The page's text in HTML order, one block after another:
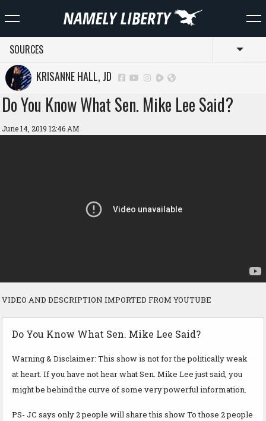
SOURCES
KRISANNE HALL, JD
Do You Know What Sen. Mike Lee Said?
June 14, 2019 12:46 AM
VIDEO AND DESCRIPTION IMPORTED FROM YOUTUBE
Do You Know What Sen. Mike Lee Said?
Warning & Disclaimer: This show is not for the politically weak
at heart. If you have not hear what Sen. Mike Lee just said, you
might be behind the curve of some very powerful information.
PS- JC says only 2 people will share this show To those 2 people